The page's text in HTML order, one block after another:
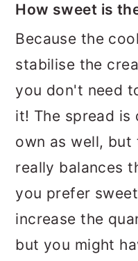
How sweet is
Because the
stabilise the
you don't need
it! The spread is
own as well, but
really balances
you prefer
increase the
but you might